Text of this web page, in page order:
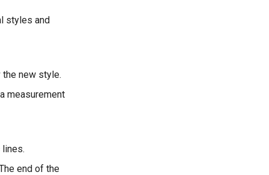
styles and
new style.
measurement
end of the